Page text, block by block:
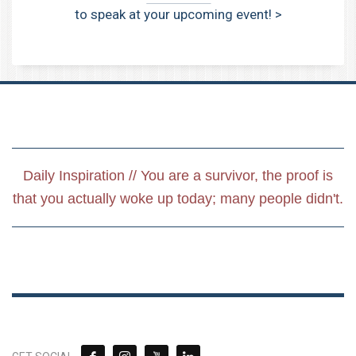
to speak at your upcoming event! >
Daily Inspiration // You are a survivor, the proof is
that you actually woke up today; many people didn't.